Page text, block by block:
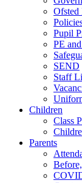
Ofsted
Pupil
PE
SEND
Staff
Children
Class
Parents